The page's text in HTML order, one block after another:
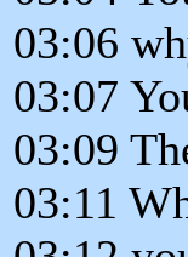
03:06
03:07
03:09
03:11